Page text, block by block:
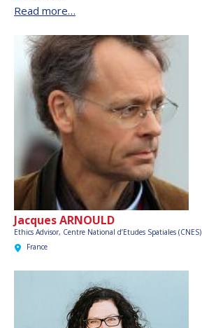
Read more…
Jacques ARNOULD
Ethics Advisor, Centre National d’Etudes Spatiales (CNES)
France